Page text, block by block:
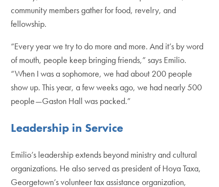
community members gather for food, revelry, and
fellowship.
“Every year we try to do more and more. And it’s by word
of mouth, people keep bringing friends,” says Emilio.
“When I was a sophomore, we had about 200 people
show up. This year, a few weeks ago, we had nearly 500
people—Gaston Hall was packed.”
Leadership in Service
Emilio’s leadership extends beyond ministry and cultural
organizations. He also served as president of Hoya Taxa,
Georgetown’s volunteer tax assistance organization,